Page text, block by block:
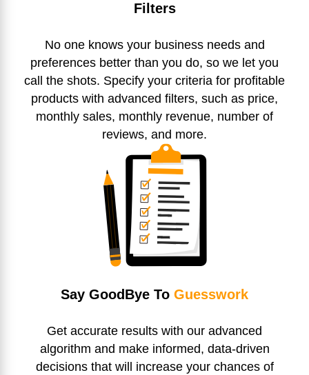
Filters
No one knows your business needs and
preferences better than you do, so we let you
call the shots. Specify your criteria for profitable
products with advanced filters, such as price,
monthly sales, monthly revenue, number of
reviews, and more.
Say GoodBye To Guesswork
Get accurate results with our advanced
algorithm and make informed, data-driven
decisions that will increase your chances of